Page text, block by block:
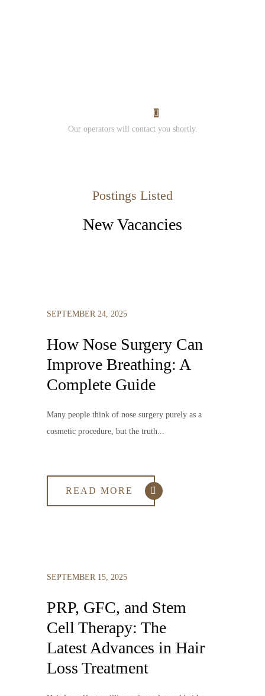
Our operators will contact you shortly.
Postings Listed
New Vacancies
SEPTEMBER 24, 2025
How Nose Surgery Can
Improve Breathing: A
Complete Guide
Many people think of nose surgery purely as a
cosmetic procedure, but the truth...
READ MORE
SEPTEMBER 15, 2025
PRP, GFC, and Stem
Cell Therapy: The
Latest Advances in Hair
Loss Treatment